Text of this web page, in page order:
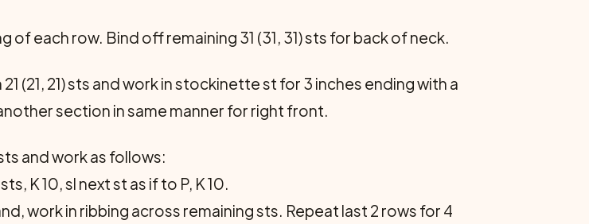
of each row. Bind off remaining 31 (31, 31) sts for back of neck.
(21, 21) sts and work in stockinette st for 3 inches ending with a
section in same manner for right front.
and work as follows:
K 10, sl next st as if to P, K 10.
work in ribbing across remaining sts. Repeat last 2 rows for 4